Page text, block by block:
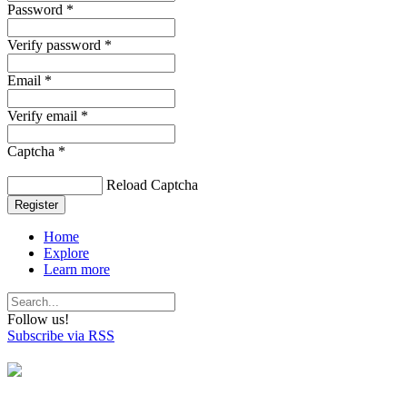
Password *
Verify password *
Email *
Verify email *
Captcha *
Reload Captcha
Register
Home
Explore
Learn more
Follow us!
Subscribe via RSS